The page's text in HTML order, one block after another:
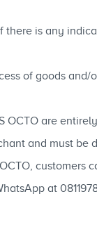
is any
of goods
are
and must
customers
at